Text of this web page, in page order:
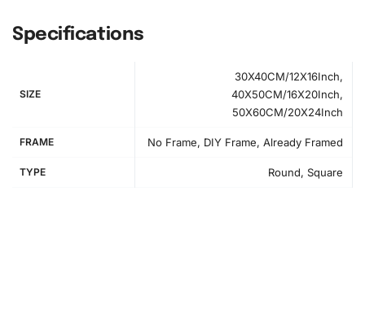
Specifications
SIZE
30X40CM/12X16Inch,
40X50CM/16X20Inch,
50X60CM/20X24Inch
FRAME No Frame, DIY Frame, Already Framed
TYPE Round, Square